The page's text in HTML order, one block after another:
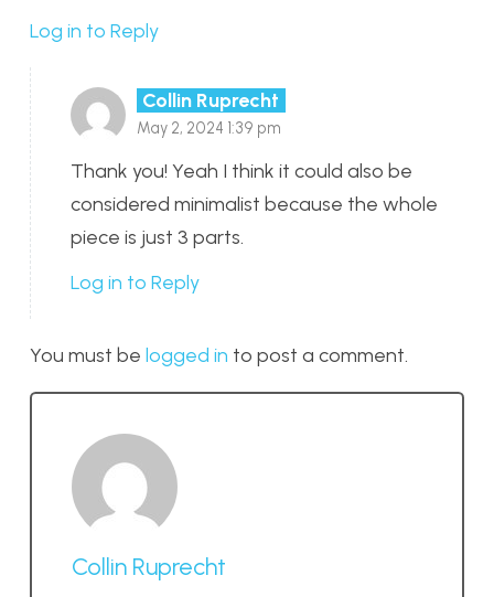
Log in to Reply
Collin Ruprecht
May 2, 2024 1:39 pm
Thank you! Yeah I think it could also be
considered minimalist because the whole
piece is just 3 parts.
Log in to Reply
You must be logged in to post a comment.
Collin Ruprecht